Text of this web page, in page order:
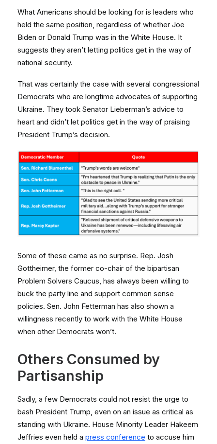
What Americans should be looking for is leaders who
held the same position, regardless of whether Joe
Biden or Donald Trump was in the White House. It
suggests they aren’t letting politics get in the way of
national security.
That was certainly the case with several congressional
Democrats who are longtime advocates of supporting
Ukraine. They took Senator Lieberman’s advice to
heart and didn’t let politics get in the way of praising
President Trump’s decision.
Some of these came as no surprise. Rep. Josh
Gottheimer, the former co-chair of the bipartisan
Problem Solvers Caucus, has always been willing to
buck the party line and support common sense
policies. Sen. John Fetterman has also shown a
willingness recently to work with the White House
when other Democrats won’t.
Others Consumed by
Partisanship
Sadly, a few Democrats could not resist the urge to
bash President Trump, even on an issue as critical as
standing with Ukraine. House Minority Leader Hakeem
Jeffries even held a press conference to accuse him